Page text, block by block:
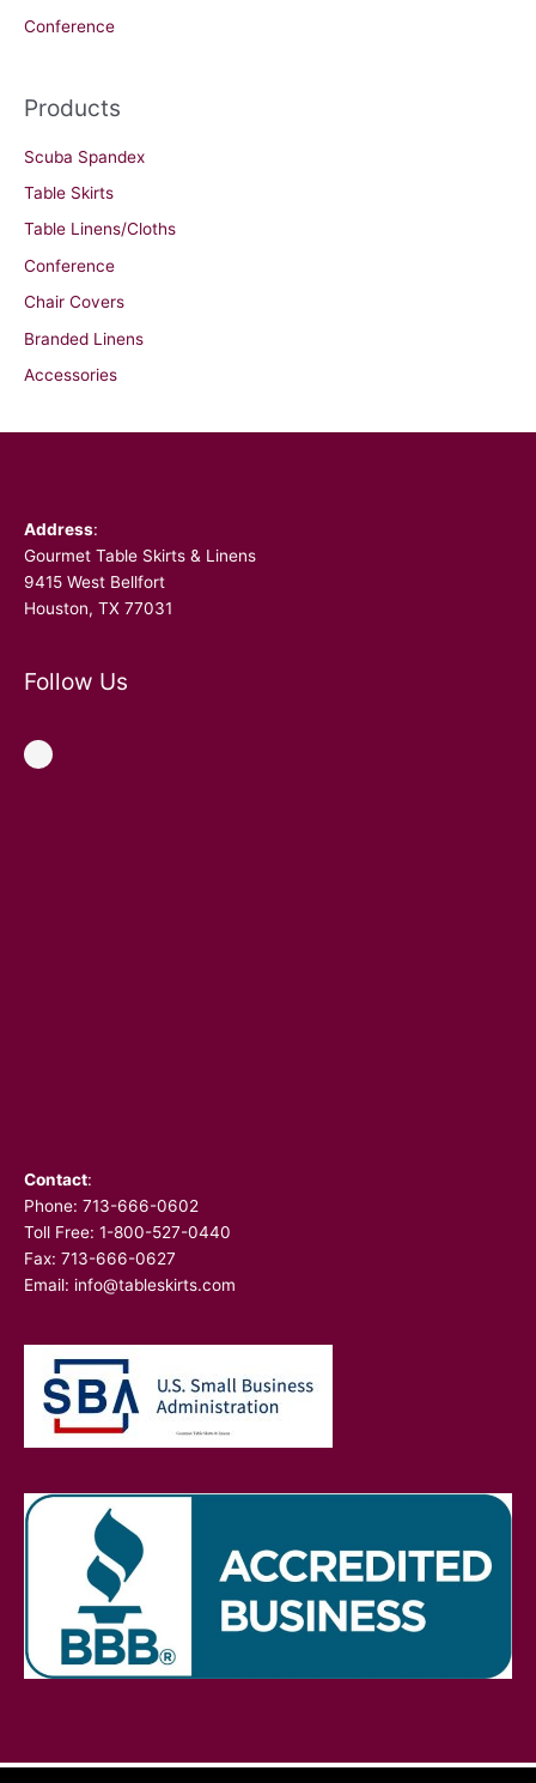
Conference
Products
Scuba Spandex
Table Skirts
Table Linens/Cloths
Conference
Chair Covers
Branded Linens
Accessories
Address:
Gourmet Table Skirts & Linens
9415 West Bellfort
Houston, TX 77031
Follow Us
Facebook
Contact:
Phone: 713-666-0602
Toll Free: 1-800-527-0440
Fax: 713-666-0627
Email: info@tableskirts.com